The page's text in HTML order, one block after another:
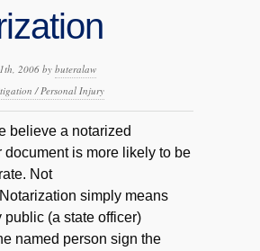
2006 by buteralaw
/ Personal Injury
believe a notarized
document is more likely to be
Not
simply means
public (a state officer)
named person sign the